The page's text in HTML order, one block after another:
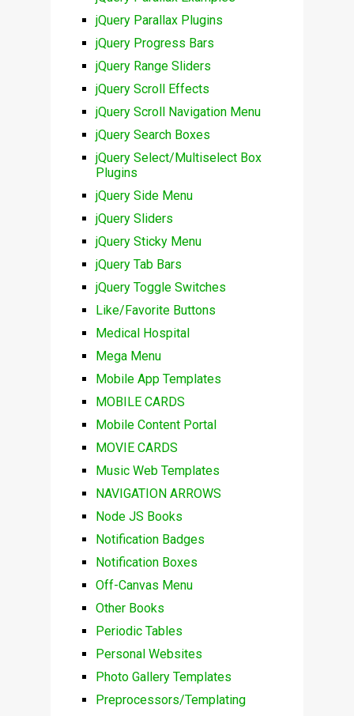
jQuery Parallax Plugins
jQuery Progress Bars
jQuery Range Sliders
jQuery Scroll Effects
jQuery Scroll Navigation Menu
jQuery Search Boxes
jQuery Select/Multiselect Box
Plugins
jQuery Side Menu
jQuery Sliders
jQuery Sticky Menu
jQuery Tab Bars
jQuery Toggle Switches
Like/Favorite Buttons
Medical Hospital
Mega Menu
Mobile App Templates
MOBILE CARDS
Mobile Content Portal
MOVIE CARDS
Music Web Templates
NAVIGATION ARROWS
Node JS Books
Notification Badges
Notification Boxes
Off-Canvas Menu
Other Books
Periodic Tables
Personal Websites
Photo Gallery Templates
Preprocessors/Templating